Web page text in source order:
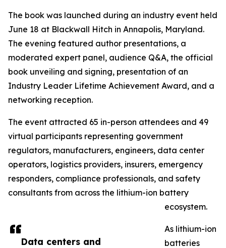
Data centers and
The book was launched during an industry event held
June 18 at Blackwall Hitch in Annapolis, Maryland.
The evening featured author presentations, a
moderated expert panel, audience Q&A, the official
book unveiling and signing, presentation of an
Industry Leader Lifetime Achievement Award, and a
networking reception.
The event attracted 65 in-person attendees and 49
virtual participants representing government
regulators, manufacturers, engineers, data center
operators, logistics providers, insurers, emergency
responders, compliance professionals, and safety
consultants from across the lithium-ion battery
ecosystem.
As lithium-ion
batteries